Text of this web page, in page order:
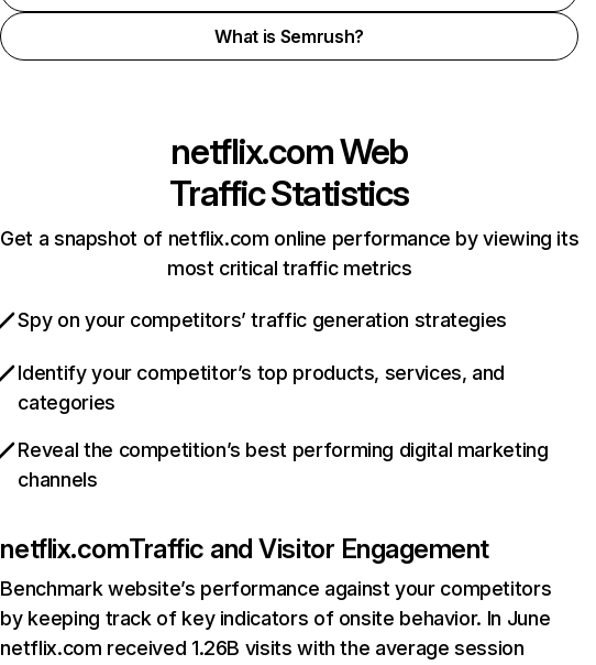
What is Semrush?
netflix.comWeb
Traffic Statistics
Get a snapshot of netflix.com online performance by viewing its
most critical traffic metrics
Spy on your competitors’ traffic generation strategies
Identify your competitor’s top products, services, and
categories
Reveal the competition’s best performing digital marketing
channels
netflix.comTraffic and Visitor Engagement
Benchmark website’s performance against your competitors
by keeping track of key indicators of onsite behavior. In June
netflix.com received 1.26B visits with the average session